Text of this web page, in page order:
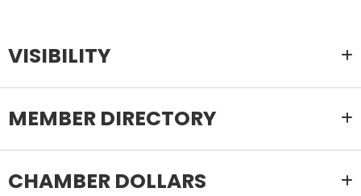
VISIBILITY
MEMBER DIRECTORY
CHAMBER DOLLARS